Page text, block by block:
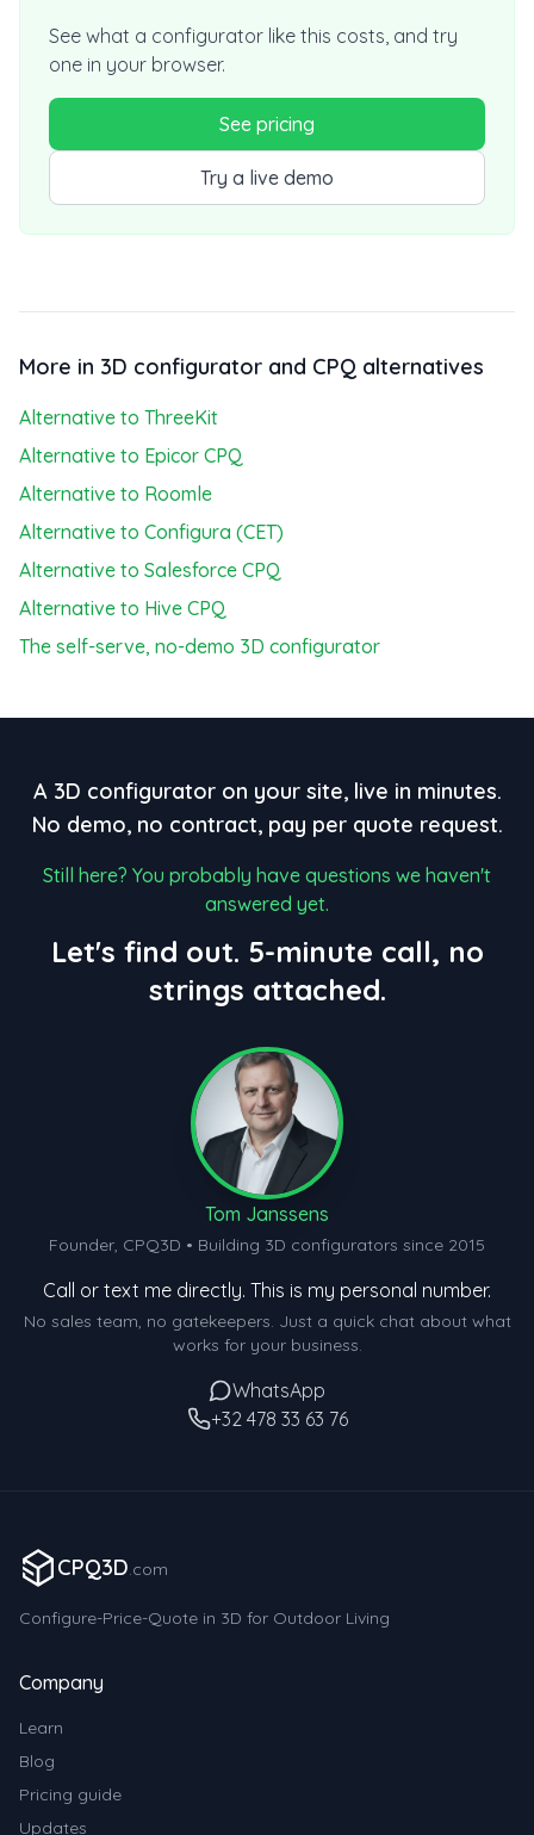
See what a configurator like this costs, and try
one in your browser.
See pricing
Try a live demo
More in 3D configurator and CPQ alternatives
Alternative to ThreeKit
Alternative to Epicor CPQ
Alternative to Roomle
Alternative to Configura (CET)
Alternative to Salesforce CPQ
Alternative to Hive CPQ
The self-serve, no-demo 3D configurator
A 3D configurator on your site, live in minutes.
No demo, no contract, pay per quote request.
Still here? You probably have questions we haven't
answered yet.
Let's find out. 5-minute call, no
strings attached.
Tom Janssens
Founder, CPQ3D • Building 3D configurators since 2015
Call or text me directly. This is my personal number.
No sales team, no gatekeepers. Just a quick chat about what
works for your business.
WhatsApp
+32 478 33 63 76
CPQ3D.com
Configure-Price-Quote in 3D for Outdoor Living
Company
Learn
Blog
Pricing guide
Updates